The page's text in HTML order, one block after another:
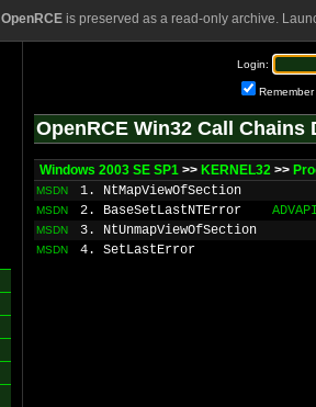
OpenRCEis preserved as a read-only archive.
Login:
Remember
OpenRCE Win32 Call Chains
Windows 2003 SE SP1 >> KERNEL32 >>
MSDN 1. NtMapViewOfSection
MSDN 2. BaseSetLastNTError
MSDN 3. NtUnmapViewOfSection
MSDN 4. SetLastError